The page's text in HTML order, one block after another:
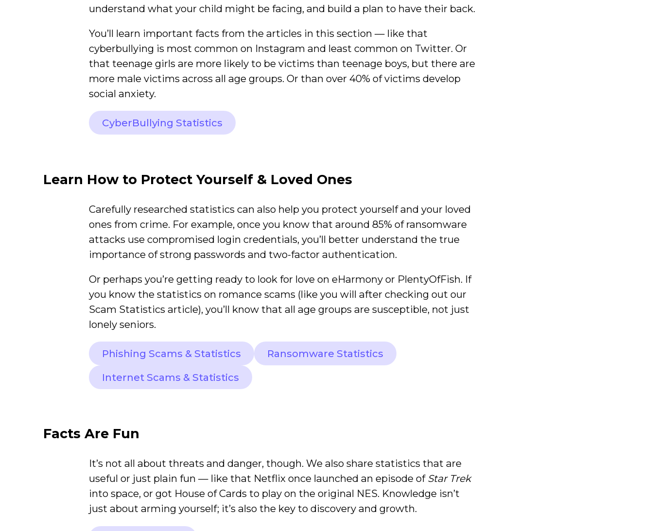
understand what your child might be facing, and build a plan to have their back.
You’ll learn important facts from the articles in this section — like that
cyberbullying is most common on Instagram and least common on Twitter. Or
that teenage girls are more likely to be victims than teenage boys, but there are
more male victims across all age groups. Or than over 40% of victims develop
social anxiety.
CyberBullying Statistics
Learn How to Protect Yourself & Loved Ones
Carefully researched statistics can also help you protect yourself and your loved
ones from crime. For example, once you know that around 85% of ransomware
attacks use compromised login credentials, you’ll better understand the true
importance of strong passwords and two-factor authentication.
Or perhaps you’re getting ready to look for love on eHarmony or PlentyOfFish. If
you know the statistics on romance scams (like you will after checking out our
Scam Statistics article), you’ll know that all age groups are susceptible, not just
lonely seniors.
Phishing Scams & Statistics
Ransomware Statistics
Internet Scams & Statistics
Facts Are Fun
It’s not all about threats and danger, though. We also share statistics that are
useful or just plain fun — like that Netflix once launched an episode of Star Trek
into space, or got House of Cards to play on the original NES. Knowledge isn’t
just about arming yourself; it’s also the key to discovery and growth.